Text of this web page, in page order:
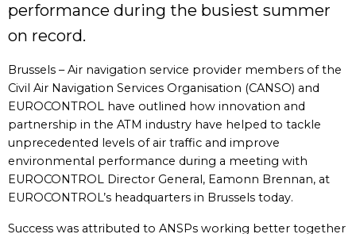
performance during the busiest summer
on record.
Brussels – Air navigation service provider members of the
Civil Air Navigation Services Organisation (CANSO) and
EUROCONTROL have outlined how innovation and
partnership in the ATM industry have helped to tackle
unprecedented levels of air traffic and improve
environmental performance during a meeting with
EUROCONTROL Director General, Eamonn Brennan, at
EUROCONTROL’s headquarters in Brussels today.
Success was attributed to ANSPs working better together